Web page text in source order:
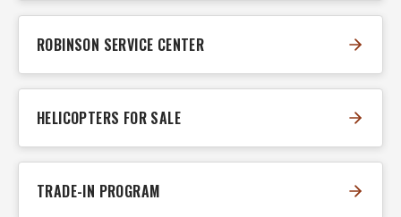
ROBINSON SERVICE CENTER
HELICOPTERS FOR SALE
TRADE-IN PROGRAM